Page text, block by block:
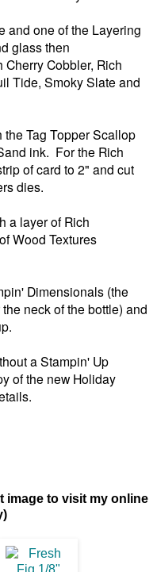
and one of the Layering
glass then
Cobbler, Rich
Tide, Smoky Slate and
Tag Topper Scallop
ink. For the Rich
of card to 2" and cut
dies.
a layer of Rich
Wood Textures
Dimensionals (the
neck of the bottle) and
a Stampin' Up
of the new Holiday
image to visit my online